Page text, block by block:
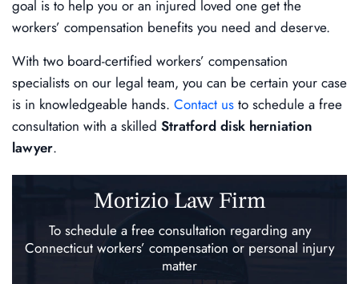
goal is to help you or an injured loved one get the
workers’ compensation benefits you need and deserve.
With two board-certified workers’ compensation
specialists on our legal team, you can be certain your case
is in knowledgeable hands. Contact us to schedule a free
consultation with a skilled Stratford disk herniation
lawyer.
Morizio Law Firm
To schedule a free consultation regarding any
Connecticut workers’ compensation or personal injury
matter